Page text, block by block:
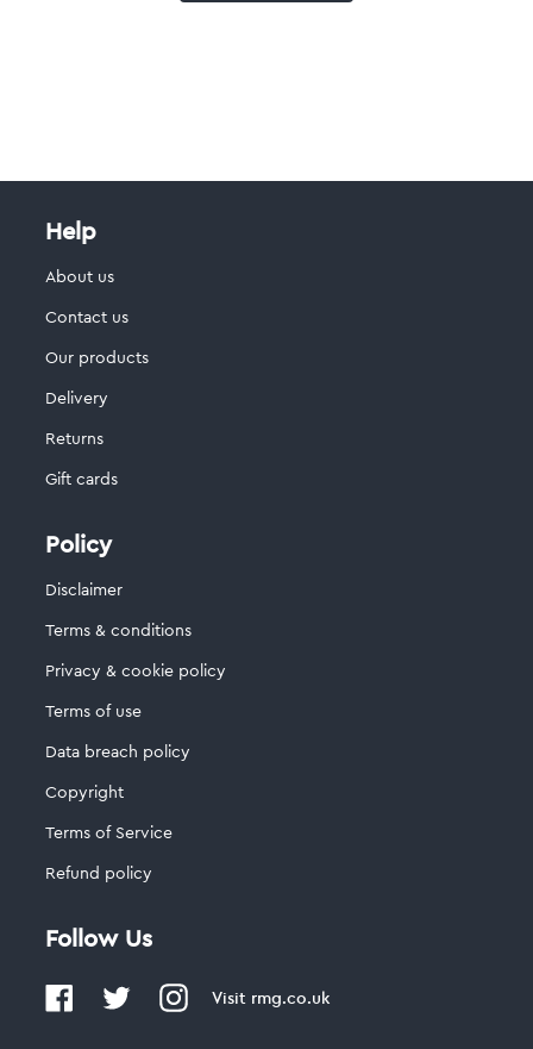
Help
About us
Contact us
Our products
Delivery
Returns
Gift cards
Policy
Disclaimer
Terms & conditions
Privacy & cookie policy
Terms of use
Data breach policy
Copyright
Terms of Service
Refund policy
Follow Us
Visit rmg.co.uk